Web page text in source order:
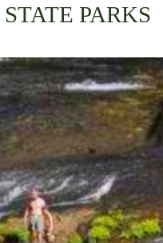
STATE PARKS